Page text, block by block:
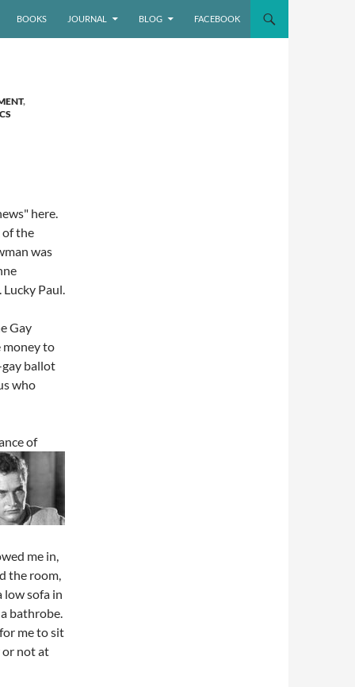
BOOKS JOURNAL BLOG FACEBOOK
,
here.
of the
was
Paul.
Gay
money to
ballot
who
of
me in,
the room,
low sofa in
bathrobe.
me to sit
not at